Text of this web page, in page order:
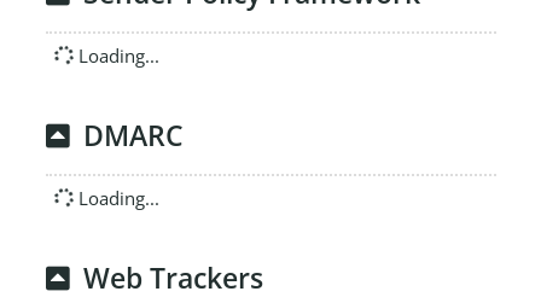
Loading...
DMARC
Loading...
Web Trackers